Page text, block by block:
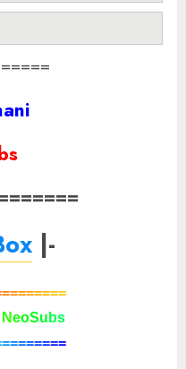
|-
========
NeoSu bs
========